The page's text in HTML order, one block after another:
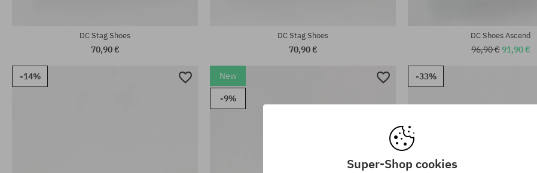
DC Stag Shoes
70,90 €
DC Stag Shoes
70,90 €
DC Shoes Ascend
96,90 €91,90 €
-14%
New
-9%
-33%
Super-Shop cookies